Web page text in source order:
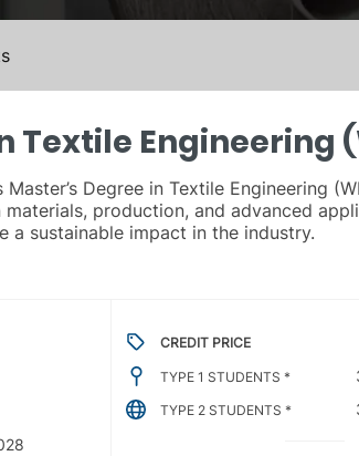
Engineering
Degree in Textile Engineering
production, and advanced
sustainable impact in the industry.
CREDIT PRICE
TYPE 1 STUDENTS *
TYPE 2 STUDENTS *